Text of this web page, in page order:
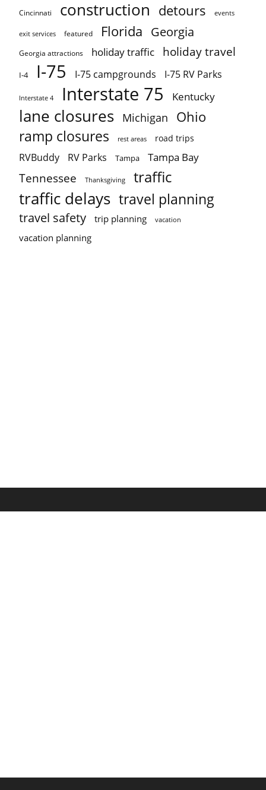
Cincinnati construction detours events
exit services featured Florida Georgia
Georgia attractions holiday traffic holiday travel
I-4 I-75 I-75 campgrounds I-75 RV Parks
Interstate 4 Interstate 75 Kentucky
lane closures Michigan Ohio
ramp closures rest areas road trips
RVBuddy RV Parks Tampa Tampa Bay
Tennessee Thanksgiving traffic
traffic delays travel planning
travel safety trip planning vacation
vacation planning